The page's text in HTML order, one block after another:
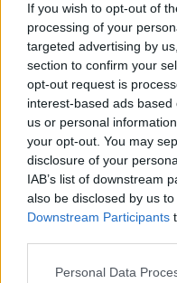
If you wish to opt-out of
processing of your
targeted advertising by
section to confirm your
opt-out request is
interest-based ads
us or personal
your opt-out. You may
disclosure of your
IAB’s list of downstream
also be disclosed by us
Downstream Participants
Personal Data
The brownies
airtight
YOU MIGHT